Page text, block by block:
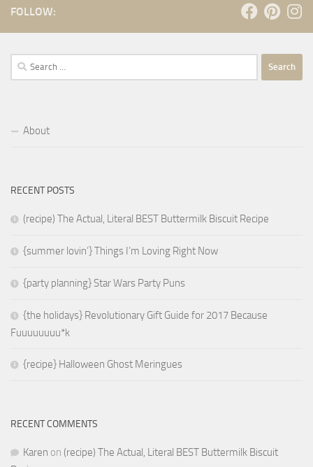
FOLLOW:
Search
for:
About
RECENT POSTS
(recipe) The Actual, Literal BEST Buttermilk Biscuit Recipe
{summer lovin’} Things I’m Loving Right Now
{party planning} Star Wars Party Puns
{the holidays} Revolutionary Gift Guide for 2017 Because
Fuuuuuuuu*k
{recipe} Halloween Ghost Meringues
RECENT COMMENTS
Karen on (recipe) The Actual, Literal BEST Buttermilk Biscuit